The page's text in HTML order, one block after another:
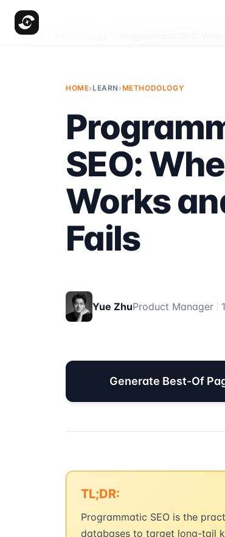
Home
HOME› LEARN ›METHODOLOGY
SEO:
Works
Fails
Yue ZhuProduct Manager
Generate Best-Of
TL;DR:
Programmatic SEO is the
databases to target long-tail